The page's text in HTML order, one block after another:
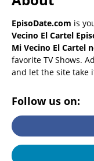
EpisoDate.com is
Vecino El Cartel
Mi Vecino El Cartel
favorite TV Shows.
and let the site take
Follow us on: